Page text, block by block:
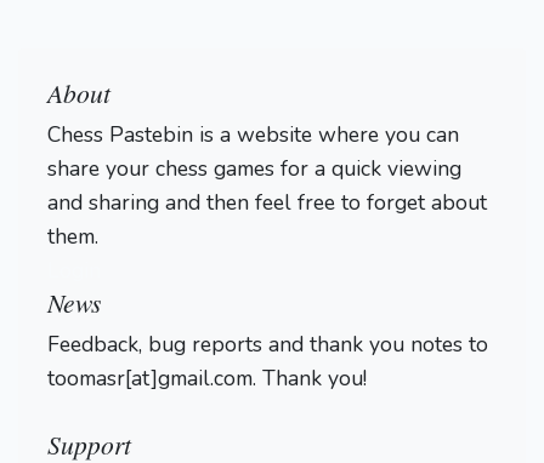
About
Chess Pastebin is a website where you can
share your chess games for a quick viewing
and sharing and then feel free to forget about
them.
News
Feedback, bug reports and thank you notes to
toomasr[at]gmail.com. Thank you!
Support